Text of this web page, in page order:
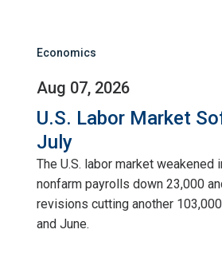
Economics
Aug 07, 2026
U.S. Labor Market
July
The U.S. labor market weakened
nonfarm payrolls down 23,000
revisions cutting another
and June.